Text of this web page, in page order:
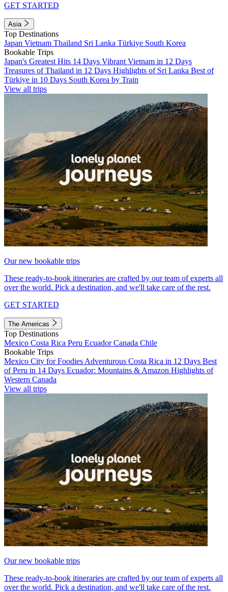
GET STARTED
Asia
Top Destinations
Japan Vietnam Thailand Sri Lanka Türkiye South Korea
Bookable Trips
Japan's Greatest Hits 14 Days Vibrant Vietnam in 12 Days
Treasures of Thailand in 12 Days Highlights of Sri Lanka Best of
Türkiye in 10 Days South Korea by Train
View all trips
Our new bookable trips
These ready-to-book itineraries are crafted by our team of experts all
over the world. Pick a destination, and we'll take care of the rest.
GET STARTED
The Americas
Top Destinations
Mexico Costa Rica Peru EcuadorCanada Chile
Bookable Trips
Mexico City for Foodies Adventurous Costa Rica in 12 Days Best
of Peru in 14 Days Ecuador: Mountains & Amazon Highlights of
Western Canada
View all trips
Our new bookable trips
These ready-to-book itineraries are crafted by our team of experts all
over the world. Pick a destination, and we'll take care of the rest.